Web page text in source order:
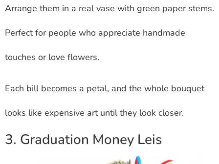
Arrange them in a real vase with green paper stems.
Perfect for people who appreciate handmade
touches or love flowers.
Each bill becomes a petal, and the whole bouquet
looks like expensive art until they look closer.
3. Graduation Money Leis